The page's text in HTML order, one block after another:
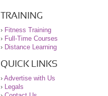
TRAINING
› Fitness Training
› Full-Time Courses
› Distance Learning
QUICK LINKS
› Advertise with Us
›
Legals